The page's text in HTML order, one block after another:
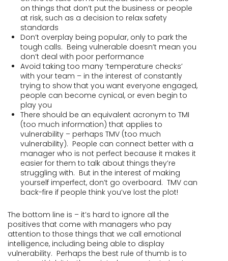
on things that don’t put the business or people
at risk, such as a decision to relax safety
standards
Don’t overplay being popular, only to park the
tough calls. Being vulnerable doesn’t mean you
don’t deal with poor performance
Avoid taking too many ‘temperature checks’
with your team – in the interest of constantly
trying to show that you want everyone engaged,
people can become cynical, or even begin to
play you
There should be an equivalent acronym to TMI
(too much information) that applies to
vulnerability – perhaps TMV (too much
vulnerability). People can connect better with a
manager who is not perfect because it makes it
easier for them to talk about things they’re
struggling with. But in the interest of making
yourself imperfect, don’t go overboard. TMV can
back-fire if people think you’ve lost the plot!
The bottom line is – it’s hard to ignore all the
positives that come with managers who pay
attention to those things that we call emotional
intelligence, including being able to display
vulnerability. Perhaps the best rule of thumb is to